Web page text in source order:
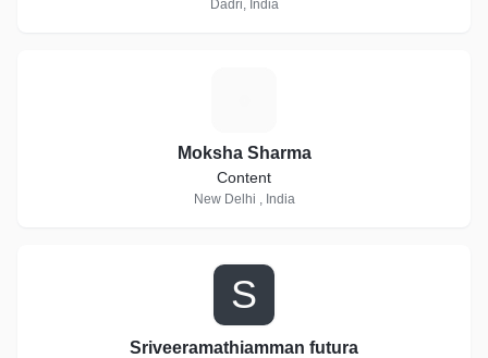
Dadri, India
Moksha Sharma
Content
New Delhi , India
S
Sriveeramathiamman futura